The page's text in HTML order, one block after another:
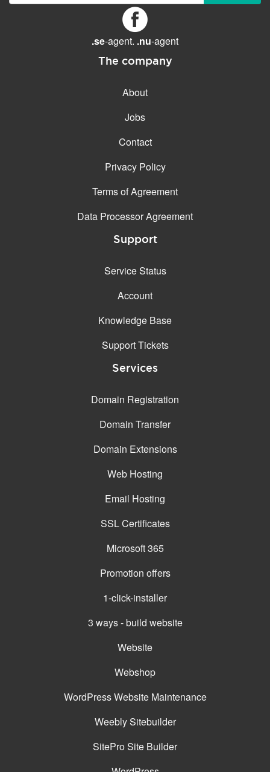
.se-agent. .nu-agent
The company
About
Jobs
Contact
Privacy Policy
Terms of Agreement
Data Processor Agreement
Support
Service Status
Account
Knowledge Base
Support Tickets
Services
Domain Registration
Domain Transfer
Domain Extensions
Web Hosting
Email Hosting
SSL Certificates
Microsoft 365
Promotion offers
1-click-installer
3 ways - build website
Website
Webshop
WordPress Website Maintenance
Weebly Sitebuilder
SitePro Site Builder